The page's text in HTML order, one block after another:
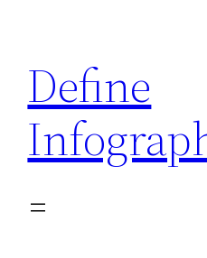
content
Define